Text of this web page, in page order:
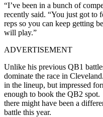
“I’ve been in a bunch of
recently said. “You just got to
reps so you can keep getting
will play.”
ADVERTISEMENT
Unlike his previous QB1
dominate the race in
in the lineup, but impressed
enough to book the QB2 spot.
there might have been a
battle this year.